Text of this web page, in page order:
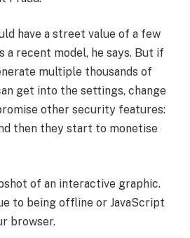
have a street value of a few
a recent model, he says. But if
multiple thousands of
get into the settings, change
other security features:
then they start to monetise
of an interactive graphic.
to being offline or JavaScript
browser.